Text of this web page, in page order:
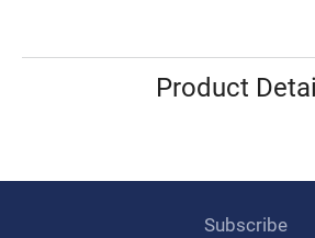
Product
Subscribe